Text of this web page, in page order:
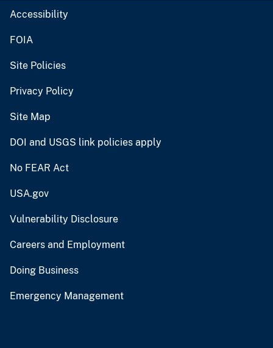
Accessibility
FOIA
Site Policies
Privacy Policy
Site Map
DOI and USGS link policies apply
No FEAR Act
USA.gov
Vulnerability Disclosure
Careers and Employment
Doing Business
Emergency Management